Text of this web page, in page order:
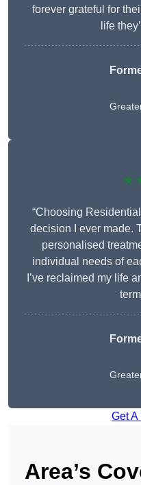
forever grateful for
life
“Choosing
decision I ever made.
personalised
individual needs of
I’ve reclaimed my life
Get A
Area’s